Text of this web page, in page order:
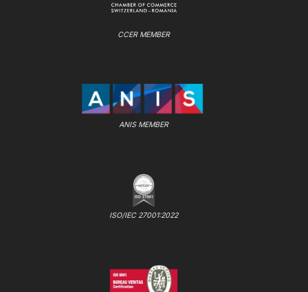
CCER MEMBER
ANIS MEMBER
ISO/IEC 27001:2022